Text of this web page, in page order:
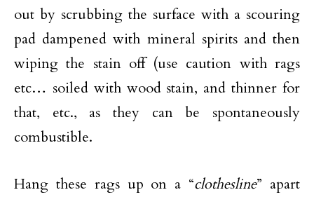
out by scrubbing the surface with a scouring
pad dampened with mineral spirits and then
wiping the stain off (use caution with rags
etc… soiled with wood stain, and thinner for
that, etc., as they can be spontaneously
combustible.
Hang these rags up on a “clothesline” apart